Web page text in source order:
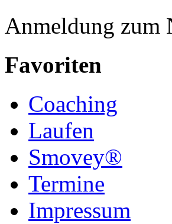
Anmeldung zum
Favoriten
Coaching
Laufen
Smovey®
Termine
Impressum